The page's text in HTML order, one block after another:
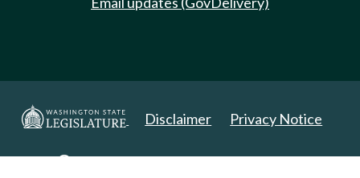
Disclaimer Privacy Notice
Copyright 2025. All Rights Reserved.